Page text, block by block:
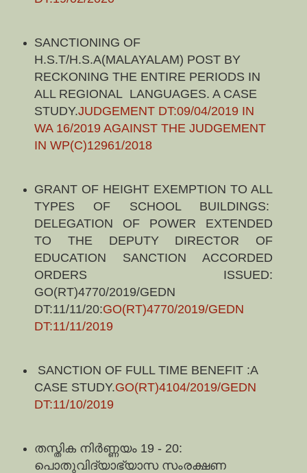
SANCTIONING OF
H.S.T/H.S.A(MALAYALAM) POST BY
RECKONING THE ENTIRE PERIODS IN
ALL REGIONAL LANGUAGES. A CASE
STUDY.JUDGEMENT DT:09/04/2019 IN
WA 16/2019 AGAINST THE JUDGEMENT
IN WP(C)12961/2018
GRANT OF HEIGHT EXEMPTION TO ALL
TYPES OF SCHOOL BUILDINGS:
DELEGATION OF POWER EXTENDED
TO THE DEPUTY DIRECTOR OF
EDUCATION SANCTION ACCORDED
ORDERS ISSUED:
GO(RT)4770/2019/GEDN
DT:11/11/20:GO(RT)4770/2019/GEDN
DT:11/11/2019
SANCTION OF FULL TIME BENEFIT :A
CASE STUDY.GO(RT)4104/2019/GEDN
DT:11/10/2019
തസ്തിക നിർണ്ണയം 19 - 20:
പൊതുവിദ്യാഭ്യാസ സംരക്ഷണ